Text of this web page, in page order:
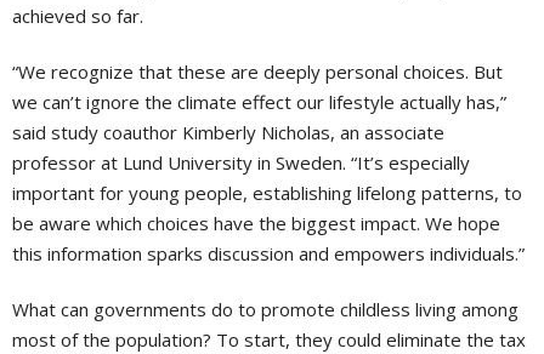
achieved so far.
“We recognize that these are deeply personal choices. But
we can’t ignore the climate effect our lifestyle actually has,”
said study coauthor Kimberly Nicholas, an associate
professor at Lund University in Sweden. “It’s especially
important for young people, establishing lifelong patterns, to
be aware which choices have the biggest impact. We hope
this information sparks discussion and empowers individuals.”
What can governments do to promote childless living among
most of the population? To start, they could eliminate the tax